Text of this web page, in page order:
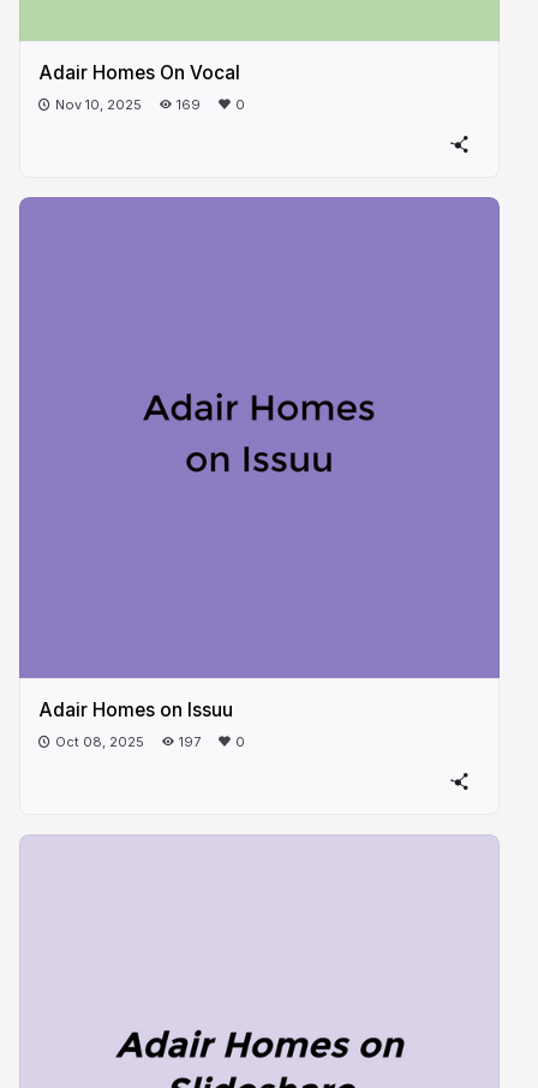
Adair Homes On Vocal
Nov 10, 2025 169 0
Adair Homes on Issuu
Oct 08, 2025 197 0